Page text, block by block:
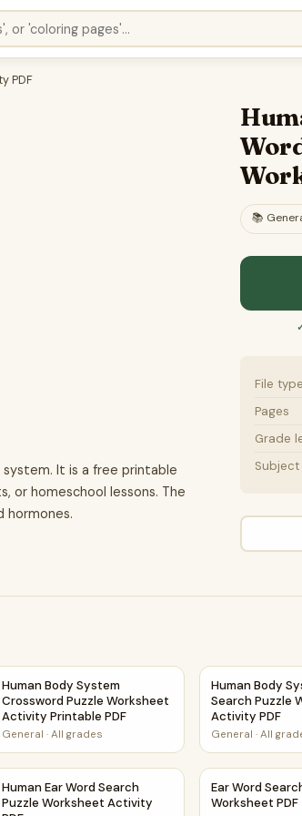
PDF
It is a free printable
or homeschool lessons. The
hormones.
📚
File type
Pages
Grade
Subject
Activity Printable PDF
Body System Crossword Puzzle
Human Body System
Crossword Puzzle Worksheet
Activity Printable PDF
General · All grades
Human Body
Human Body
Search Puzzle
Activity PDF
General ·All
PDF
Ear Word Search Puzzle Worksheet
Human Ear Word Search
Puzzle Worksheet Activity
Ear Word
Ear Word
Worksheet PDF